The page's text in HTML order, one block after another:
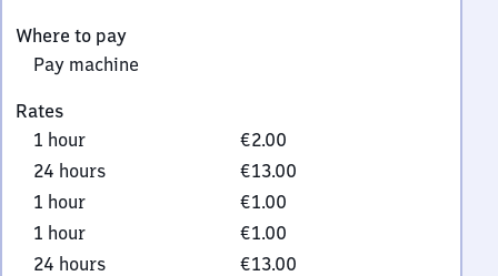
Where to pay
Pay machine
Rates
1 hour
€2.00
24 hours
€13.00
1 hour
€1.00
1 hour
€1.00
24 hours
€13.00